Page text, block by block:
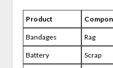
Product
Bandages Rag
Battery Scrap